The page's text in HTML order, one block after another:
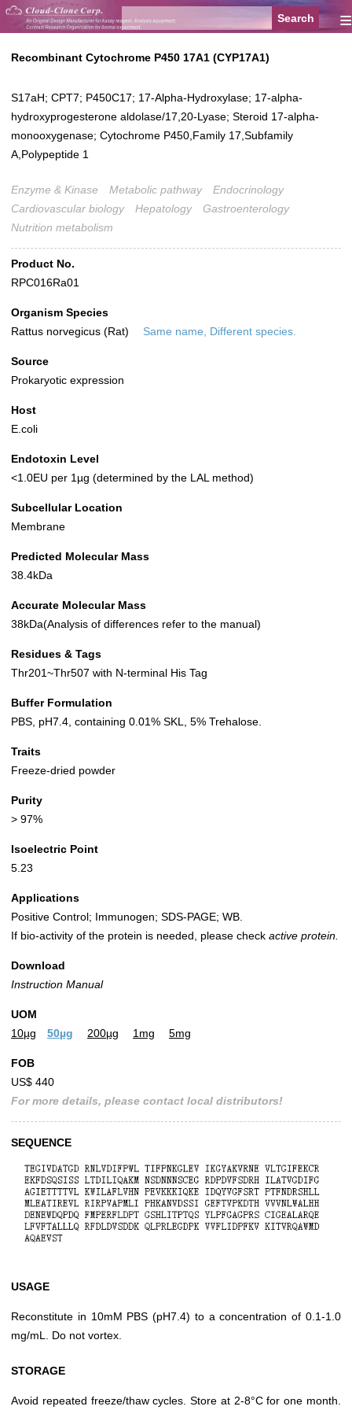
≡
Recombinant Cytochrome P450 17A1 (CYP17A1)
S17aH; CPT7; P450C17; 17-Alpha-Hydroxylase; 17-alpha-
hydroxyprogesterone aldolase/17,20-Lyase; Steroid 17-alpha-
monooxygenase; Cytochrome P450,Family 17,Subfamily
A,Polypeptide 1
Enzyme & Kinase Metabolic pathway
Endocrinology
Cardiovascular biology
Hepatology
Gastroenterology
Nutrition metabolism
Product No.
RPC016Ra01
Organism Species
Rattus norvegicus (Rat)
Same name, Different species.
Source
Prokaryotic expression
Host
E.coli
Endotoxin Level
<1.0EU per 1µg (determined by the LAL method)
Subcellular Location
Membrane
Predicted Molecular Mass
38.4kDa
Accurate Molecular Mass
38kDa(Analysis of differences refer to the manual)
Residues & Tags
Thr201~Thr507 with N-terminal His Tag
Buffer Formulation
PBS, pH7.4, containing 0.01% SKL, 5% Trehalose.
Traits
Freeze-dried powder
Purity
> 97%
Isoelectric Point
5.23
Applications
Positive Control; Immunogen; SDS-PAGE; WB.
If bio-activity of the protein is needed, please check active protein.
Download
Instruction Manual
UOM
10µg
50µg 200µg 1mg 5mg
FOB
US$ 440
For more details, please contact local distributors!
SEQUENCE
USAGE
Reconstitute in 10mM PBS (pH7.4) to a concentration of 0.1-1.0
mg/mL. Do not vortex.
STORAGE
Avoid repeated freeze/thaw cycles. Store at 2-8°C for one month.